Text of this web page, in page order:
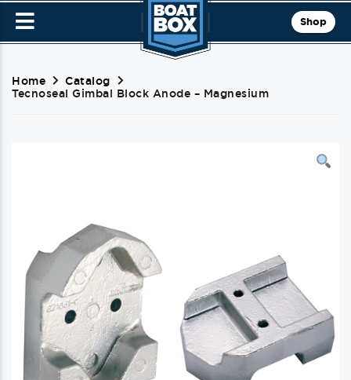
Shop
Home
Catalog
Tecnoseal Gimbal Block Anode – Magnesium